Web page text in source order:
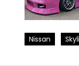
Nissan